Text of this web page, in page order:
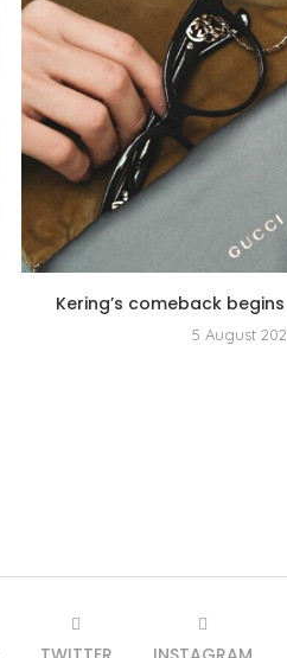
Kering’s comeback
5 August